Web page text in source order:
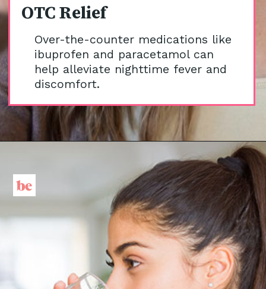
OTC Relief
Over-the-counter medications like
ibuprofen and paracetamol can
help alleviate nighttime fever and
discomfort.